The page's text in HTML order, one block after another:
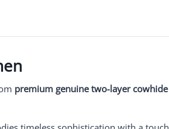
premium genuine two-layer